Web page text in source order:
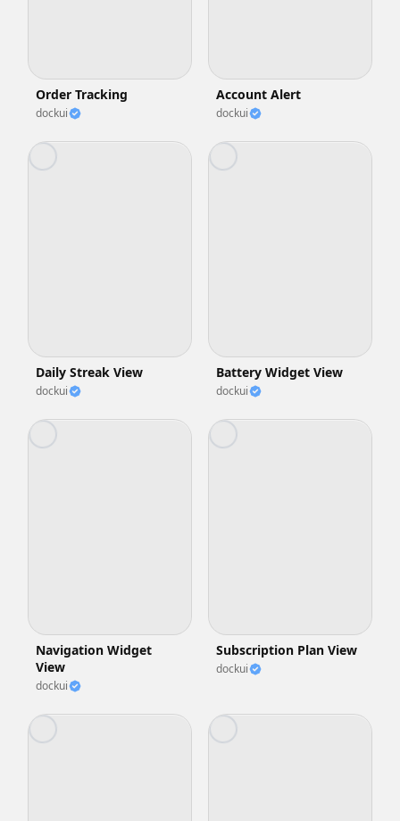
Order Tracking
dockui
Account Alert
dockui
Daily Streak View
dockui
Battery Widget View
dockui
Navigation Widget
View
dockui
Subscription Plan View
dockui